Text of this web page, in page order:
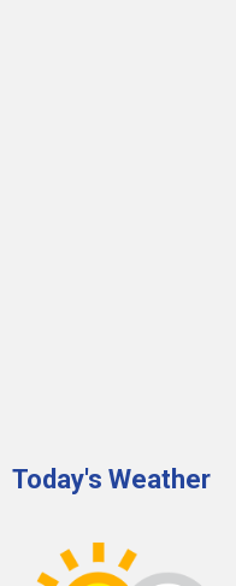
Today's Weather